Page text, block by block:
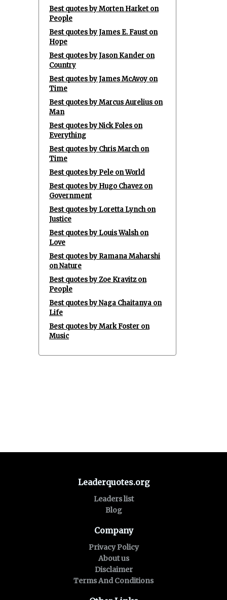
Best quotes by Morten Harket on
People
Best quotes by James E. Faust on
Hope
Best quotes by Jason Kander on
Country
Best quotes by James McAvoy on
Time
Best quotes by Marcus Aurelius on
Man
Best quotes by Nick Foles on
Everything
Best quotes by Chris March on
Time
Best quotes by Pele on World
Best quotes by Hugo Chavez on
Government
Best quotes by Loretta Lynch on
Justice
Best quotes by Louis Walsh on
Love
Best quotes by Ramana Maharshi
on Nature
Best quotes by Zoe Kravitz on
People
Best quotes by Naga Chaitanya on
Life
Best quotes by Mark Foster on
Music
Leaderquotes.org
Leaders list
Blog
Company
Privacy Policy
About us
Disclaimer
Terms And Conditions